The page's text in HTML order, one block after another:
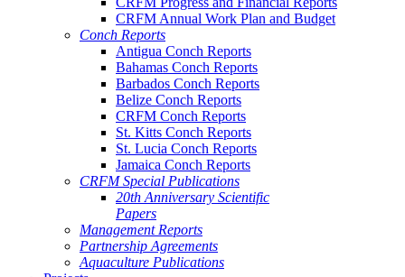
CRFM Annual Work Plan and Budget
Conch Reports
Antigua Conch Reports
Bahamas Conch Reports
Barbados Conch Reports
Belize Conch Reports
CRFM Conch Reports
St. Kitts Conch Reports
St. Lucia Conch Reports
Jamaica Conch Reports
CRFM Special Publications
20th Anniversary Scientific
Papers
Management Reports
Partnership Agreements
Aquaculture Publications